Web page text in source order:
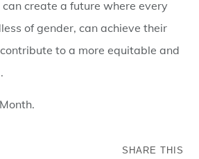
create a future where every
of gender, can achieve their
to a more equitable and
SHARE THIS